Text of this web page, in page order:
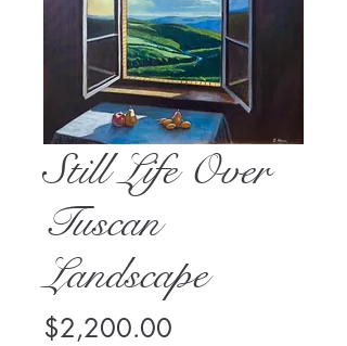
Still Life Over
Tuscan
Landscape
$2,200.00